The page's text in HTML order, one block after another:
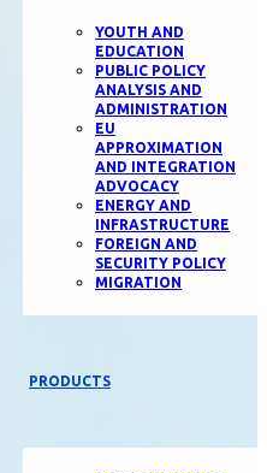
YOUTH AND
EDUCATION
PUBLIC POLICY
ANALYSIS AND
ADMINISTRATION
EU
APPROXIMATION
AND INTEGRATION
ADVOCACY
ENERGY AND
INFRASTRUCTURE
FOREIGN AND
SECURITY POLICY
MIGRATION
PRODUCTS